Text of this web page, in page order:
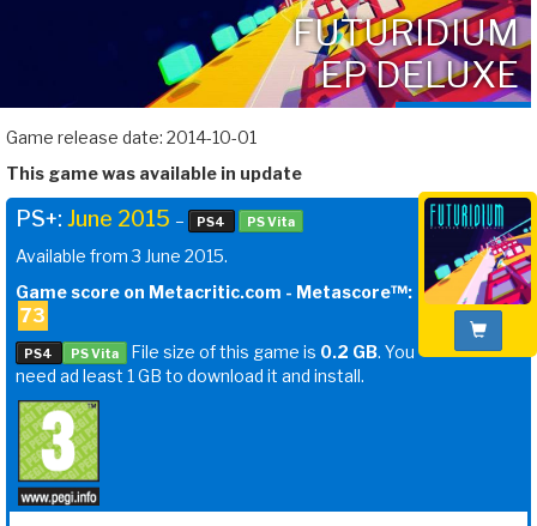
FUTURIDIUM
EP DELUXE
Game release date: 2014-10-01
This game was available in update
PS+: June 2015 – PS4 PS Vita
Available from 3 June 2015.
Game score on Metacritic.com - Metascore™:
73
PS4 PS Vita File size of this game is 0.2 GB. You
need ad least 1 GB to download it and install.